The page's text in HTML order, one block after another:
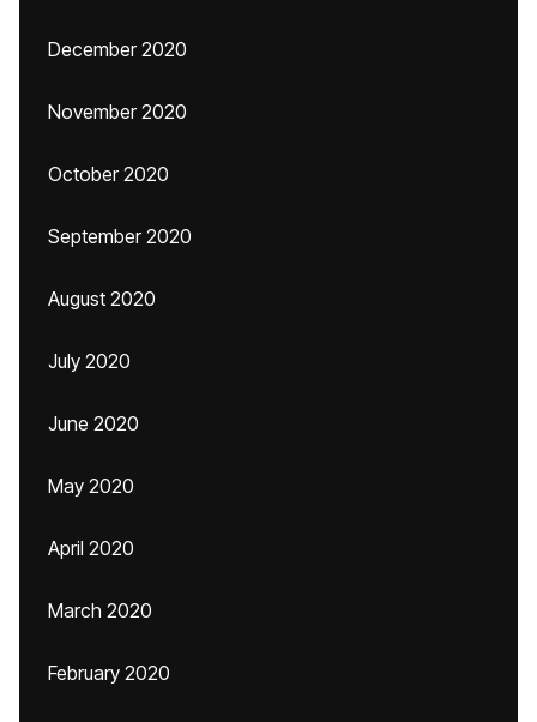
December 2020
November 2020
October 2020
September 2020
August 2020
July 2020
June 2020
May 2020
April 2020
March 2020
February 2020